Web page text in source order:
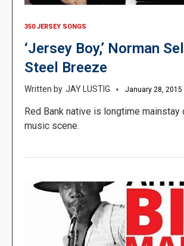
350 JERSEY SONGS
‘Jersey Boy,’ Norman
Steel Breeze
JAY LUSTIG January 28, 2015
Red Bank native is longtime mainstay
music scene.